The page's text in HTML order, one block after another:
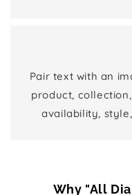
Pair text with an
product,
availability,
Why "All